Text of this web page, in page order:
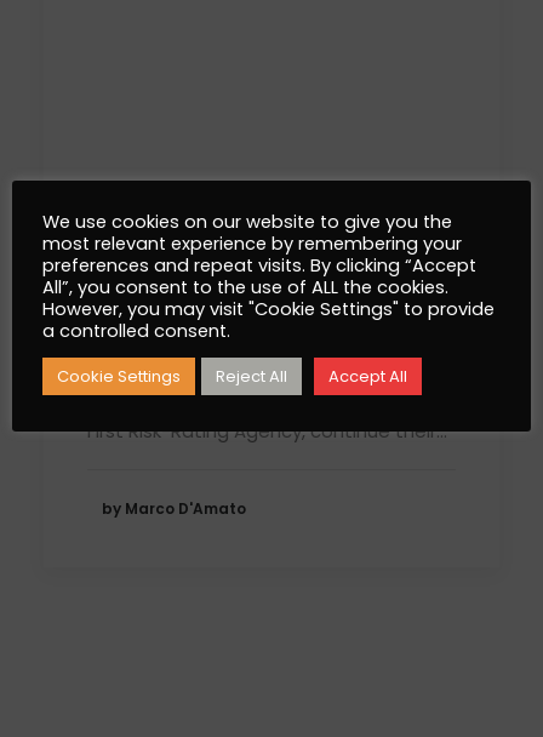
The World Protection
Forum does not stop!
Excellence Magazine Luxury and Kelony,
First Risk-Rating Agency, continue their…
by Marco D'Amato
We use cookies on our website to give you the
most relevant experience by remembering your
preferences and repeat visits. By clicking “Accept
All”, you consent to the use of ALL the cookies.
However, you may visit "Cookie Settings" to provide
a controlled consent.
Cookie Settings Reject All Accept All